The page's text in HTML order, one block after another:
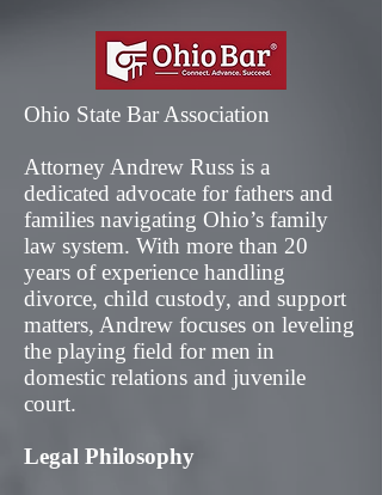
Ohio State Bar Association
Attorney Andrew Russ is a
dedicated advocate for fathers and
families navigating Ohio’s family
law system. With more than 20
years of experience handling
divorce, child custody, and support
matters, Andrew focuses on leveling
the playing field for men in
domestic relations and juvenile
court.
Legal Philosophy